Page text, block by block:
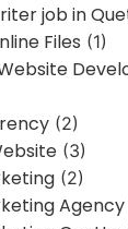
job in
Files (1)
(2)
(3)
(2)